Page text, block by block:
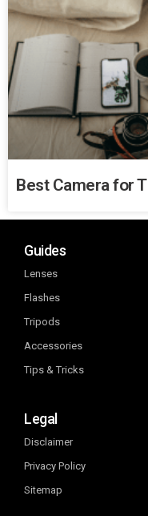
Best Camera for
Guides
Lenses
Flashes
Tripods
Accessories
Tips & Tricks
Legal
Disclaimer
Privacy Policy
Sitemap